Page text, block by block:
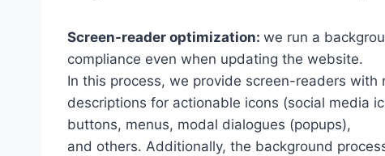
Screen-reader optimization: we run a
compliance even when updating the website.
In this process, we provide screen-readers
descriptions for actionable icons (social media
buttons, menus, modal dialogues (popups),
and others. Additionally, the background